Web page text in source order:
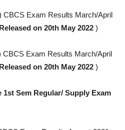
CBCS Exam Results March/April
Released on 20th May 2022 )
Exam Results March/April
Released on 20th May 2022 )
Sem Regular/ Supply Exam